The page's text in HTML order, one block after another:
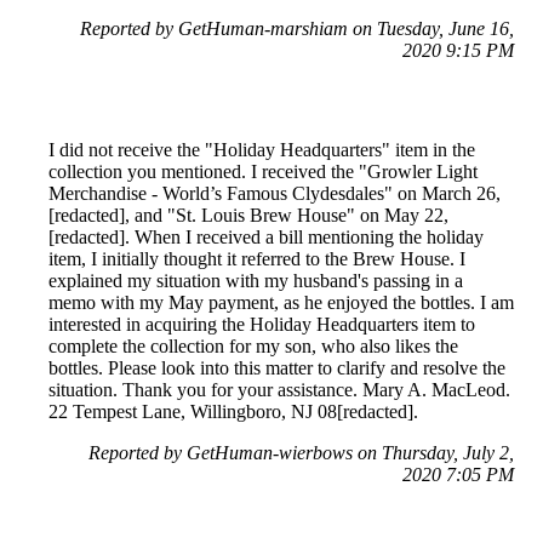
Reported by GetHuman-marshiam on Tuesday, June 16,
2020 9:15 PM
I did not receive the "Holiday Headquarters" item in the
collection you mentioned. I received the "Growler Light
Merchandise - World’s Famous Clydesdales" on March 26,
[redacted], and "St. Louis Brew House" on May 22,
[redacted]. When I received a bill mentioning the holiday
item, I initially thought it referred to the Brew House. I
explained my situation with my husband's passing in a
memo with my May payment, as he enjoyed the bottles. I am
interested in acquiring the Holiday Headquarters item to
complete the collection for my son, who also likes the
bottles. Please look into this matter to clarify and resolve the
situation. Thank you for your assistance. Mary A. MacLeod.
22 Tempest Lane, Willingboro, NJ 08[redacted].
Reported by GetHuman-wierbows on Thursday, July 2,
2020 7:05 PM